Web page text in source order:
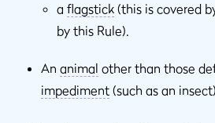
a flagstick (this is covered
by this Rule).
An animal other than those
impediment (such as an